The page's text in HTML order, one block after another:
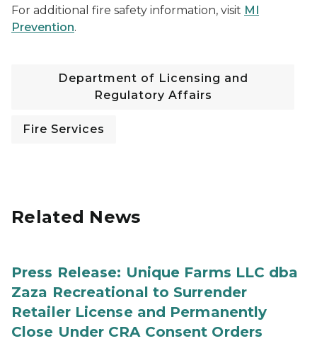
For additional fire safety information, visit MI
Prevention.
Department of Licensing and
Regulatory Affairs
Fire Services
Related News
Press Release: Unique Farms LLC dba
Zaza Recreational to Surrender
Retailer License and Permanently
Close Under CRA Consent Orders